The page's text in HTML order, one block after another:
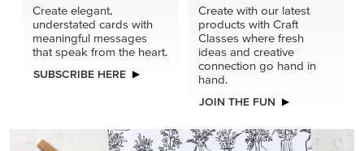
Create elegant,
understated cards with
meaningful messages
that speak from the heart.
SUBSCRIBE HERE
Create with our latest
products with Craft
Classes where fresh
ideas and creative
connection go hand in
hand.
JOIN THE FUN